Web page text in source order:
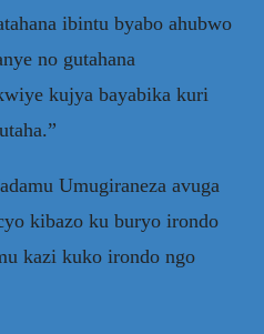
ibintu byabo ahubwo
no gutahana
kujya bayabika kuri
Umugiraneza avuga
kibazo ku buryo irondo
kazi kuko irondo ngo